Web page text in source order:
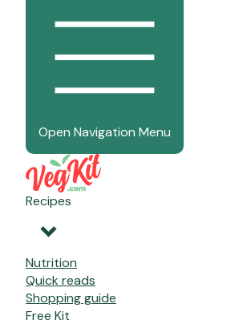
Open Navigation Menu
Recipes
Nutrition
Quick reads
Shopping guide
Free Kit